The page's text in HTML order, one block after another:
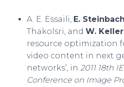
A. E. Essaili, E. Steinbach
Thakolsri, and W.
resource optimization
video content in next
networks’, in 2011 18th
Conference on Image